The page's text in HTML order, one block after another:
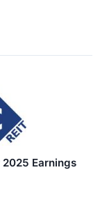
Earnings